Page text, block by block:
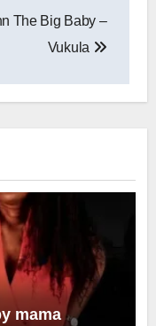
The Big Baby –
Vukula
mama